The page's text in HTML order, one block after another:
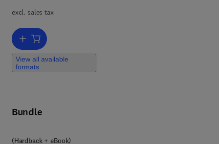
excl. sales tax
Add to cart, Modeling, Characterization, and Production of
View all available
formats
Bundle
(Hardback + eBook)